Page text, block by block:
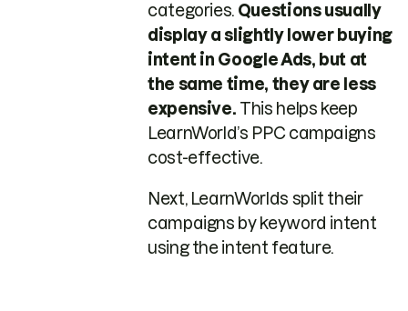
categories. Questions usually
display a slightly lower buying
intent in Google Ads, but at
the same time, they are less
expensive. This helps keep
LearnWorld’s PPC campaigns
cost-effective.
Next, LearnWorlds split their
campaigns by keyword intent
using the intent feature.